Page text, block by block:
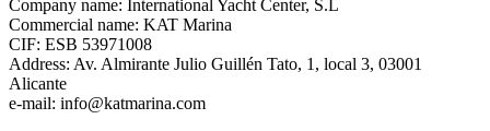
Company name: International Yacht Center, S.L
Commercial name: KAT Marina
CIF: ESB 53971008
Address: Av. Almirante Julio Guillén Tato, 1, local 3, 03001
Alicante
e-mail: info@katmarina.com